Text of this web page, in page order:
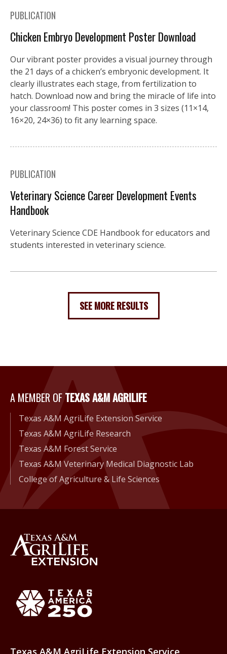
PUBLICATION
Chicken Embryo Development Poster Download
Our vibrant poster provides a visual journey through
the 21 days of a chicken’s embryonic development. It
clearly illustrates each stage, from fertilization to
hatch. Download now and bring the miracle of life into
your classroom! This poster comes in 3 sizes (11×14,
16×20, 24×36) to fit any learning space.
PUBLICATION
Veterinary Science Career Development Events
Handbook
Veterinary Science CDE Handbook for educators and
students interested in veterinary science.
SEE MORE RESULTS
A Member of Texas A&M
A MEMBER OFTEXAS A&M AGRILIFE
Texas A&M AgriLife Extension Service
Texas A&M AgriLife Research
Texas A&M Forest Service
Texas A&M Veterinary Medical Diagnostic Lab
College of Agriculture & Life Sciences
Texas A&M AgriLife Extension Service